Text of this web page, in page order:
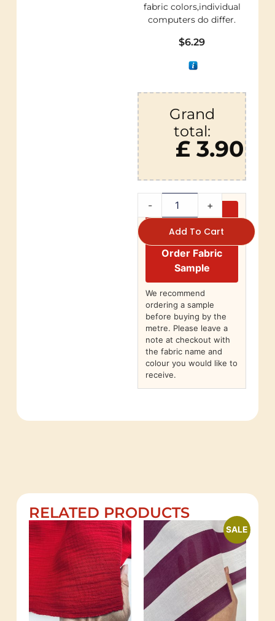
fabric colors,individual
computers do differ.
$6.29
Grand
total:
£ 3.90
- +
Add To Cart
Order Fabric
Sample
We recommend
ordering a sample
before buying by the
metre. Please leave a
note at checkout with
the fabric name and
colour you would like to
receive.
RELATED PRODUCTS
SALE